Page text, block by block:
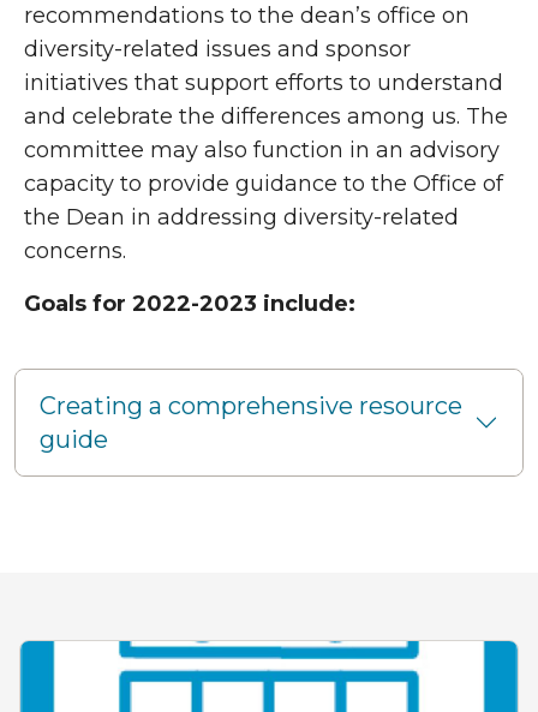
recommendations to the dean’s office on
diversity-related issues and sponsor
initiatives that support efforts to understand
and celebrate the differences among us. The
committee may also function in an advisory
capacity to provide guidance to the Office of
the Dean in addressing diversity-related
concerns.
Goals for 2022-2023 include:
Creating a comprehensive resource
guide